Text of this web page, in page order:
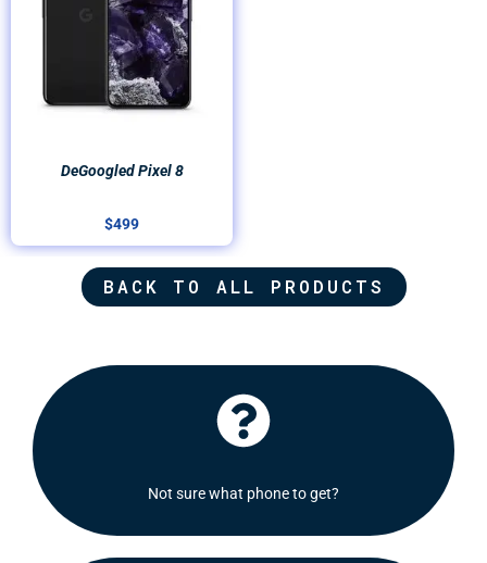
DeGoogled Pixel 8
$499
BACK TO ALL PRODUCTS
Not sure what phone to get?
Shoot us a message and we will be delighted to
Click Here